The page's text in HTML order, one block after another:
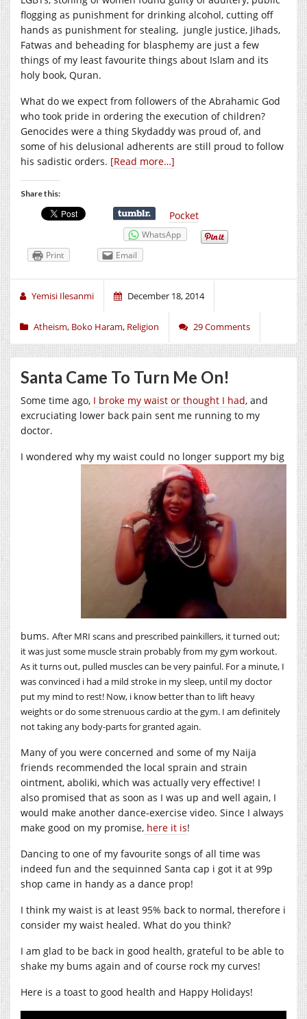
flogging as punishment for drinking alcohol, cutting off
hands as punishment for stealing, jungle justice, Jihads,
Fatwas and beheading for blasphemy are just a few
things of my least favourite things about Islam and its
holy book, Quran.
What do we expect from followers of the Abrahamic God
who took pride in ordering the execution of children?
Genocides were a thing Skydaddy was proud of, and
some of his delusional adherents are still proud to follow
his sadistic orders. [Read more…]
Share this:
Pocket
WhatsApp
Print
Email
Yemisi Ilesanmi December 18, 2014
Atheism, Boko Haram, Religion 29 Comments
Santa Came To Turn Me On!
Some time ago, I broke my waist or thought I had, and
excruciating lower back pain sent me running to my
doctor.
I wondered why my waist could no longer support my big
bums. After MRI scans and prescribed painkillers, it turned out;
it was just some muscle strain probably from my gym workout.
As it turns out, pulled muscles can be very painful. For a minute, I
was convinced i had a mild stroke in my sleep, until my doctor
put my mind to rest! Now, i know better than to lift heavy
weights or do some strenuous cardio at the gym. I am definitely
not taking any body-parts for granted again.
Many of you were concerned and some of my Naija
friends recommended the local sprain and strain
ointment, aboliki, which was actually very effective! I
also promised that as soon as I was up and well again, I
would make another dance-exercise video. Since I always
make good on my promise, here it is!
Dancing to one of my favourite songs of all time was
indeed fun and the sequinned Santa cap i got it at 99p
shop came in handy as a dance prop!
I think my waist is at least 95% back to normal, therefore i
consider my waist healed. What do you think?
I am glad to be back in good health, grateful to be able to
shake my bums again and of course rock my curves!
Here is a toast to good health and Happy Holidays!